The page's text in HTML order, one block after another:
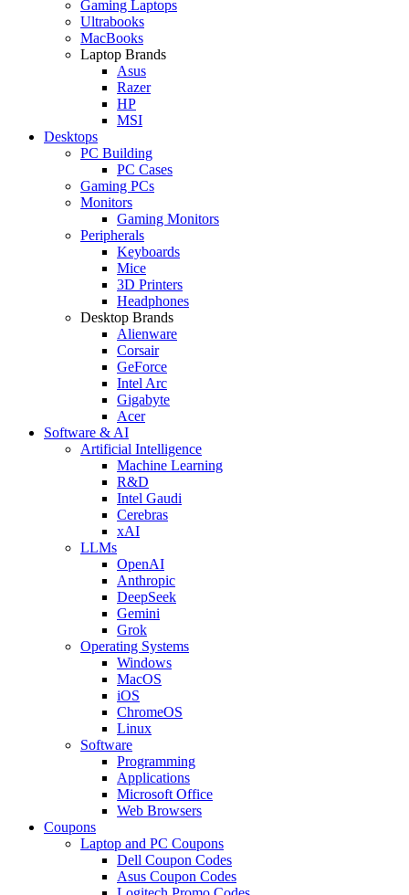
Gaming Laptops
Ultrabooks
MacBooks
Laptop Brands
Asus
Razer
HP
MSI
Desktops
PC Building
PC Cases
Gaming PCs
Monitors
Gaming Monitors
Peripherals
Keyboards
Mice
3D Printers
Headphones
Desktop Brands
Alienware
Corsair
GeForce
Intel Arc
Gigabyte
Acer
Software & AI
Artificial Intelligence
Machine Learning
R&D
Intel Gaudi
Cerebras
xAI
LLMs
OpenAI
Anthropic
DeepSeek
Gemini
Grok
Operating Systems
Windows
MacOS
iOS
ChromeOS
Linux
Software
Programming
Applications
Microsoft Office
Web Browsers
Coupons
Laptop and PC Coupons
Dell Coupon Codes
Asus Coupon Codes